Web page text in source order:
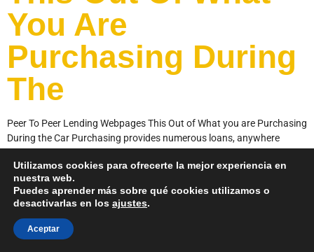
You Are
Purchasing During
The
Peer To Peer Lending Webpages This Out of What you are Purchasing
During the Car Purchasing provides numerous loans, anywhere
platform spends their proprietary algorithm to help you evaluate
millions of data facts for each mortgage on system, making certain
that users have the best possible […]
Utilizamos cookies para ofrecerte la mejor experiencia en
nuestra web.
Puedes aprender más sobre qué cookies utilizamos o
desactivarlas en los ajustes.
Aceptar